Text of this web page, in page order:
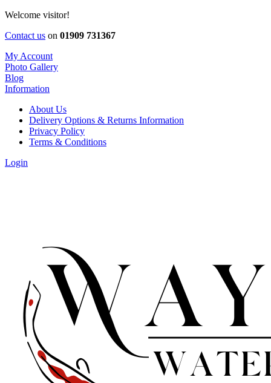
Welcome visitor!
Contact us on 01909 731367
My Account
Photo Gallery
Blog
Information
About Us
Delivery Options & Returns Information
Privacy Policy
Terms & Conditions
Login